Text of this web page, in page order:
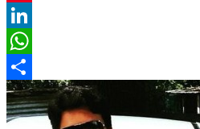
Pinterest
LinkedIn
WhatsApp
Share